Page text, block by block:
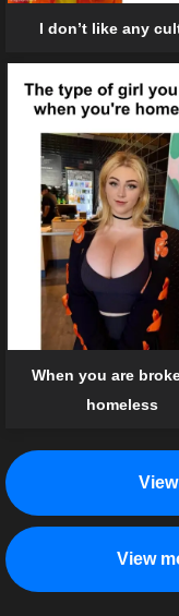
I don’t like any
When you are
homeless
View